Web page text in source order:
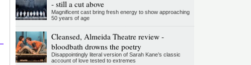
- still a cut above
Magnificent cast bring fresh energy to show approaching
50 years of age
Cleansed, Almeida Theatre review -
bloodbath drowns the poetry
Disappointingly literal version of Sarah Kane’s classic
account of love tested to extremes